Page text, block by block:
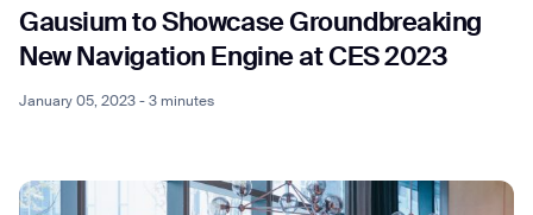
Gausium to Showcase Groundbreaking
New Navigation Engine at CES 2023
January 05, 2023 - 3 minutes